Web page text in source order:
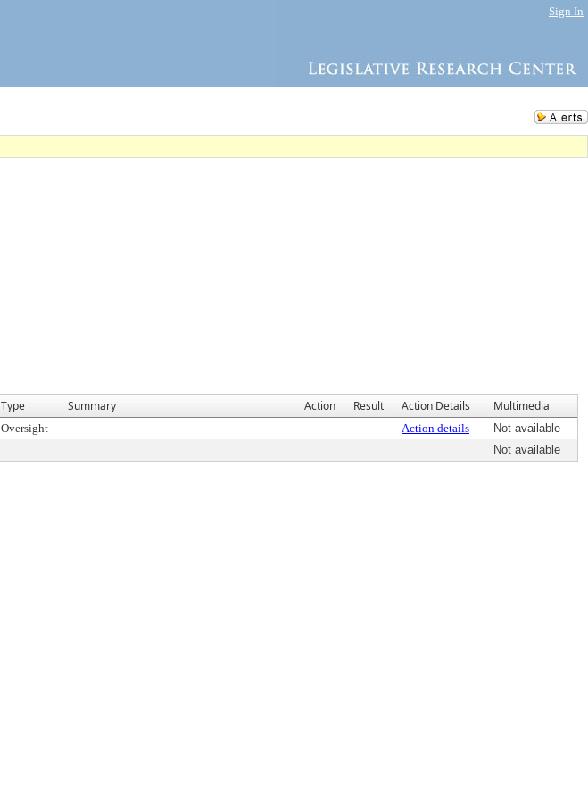
Sign In
Type Summary Action Result Action Details Multimedia
Oversight Action details
Not available
Not available